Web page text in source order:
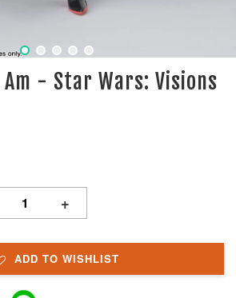
- Star Wars: Visions
+
ADD TO WISHLIST